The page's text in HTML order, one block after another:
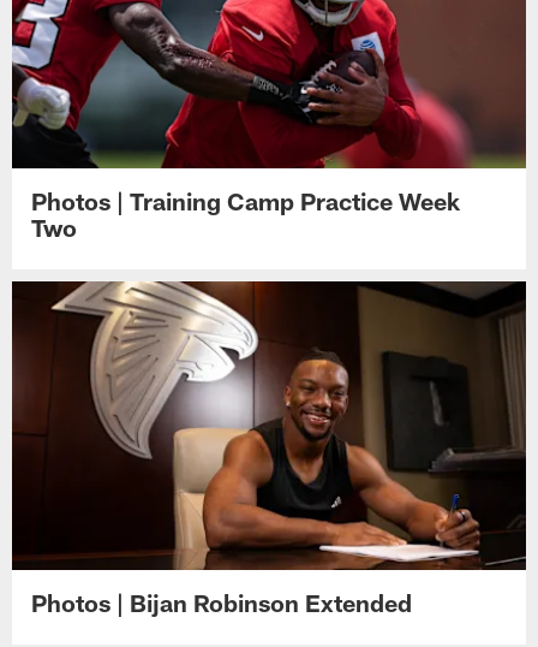
Photos | Training Camp Practice Week
Two
Photos | Bijan Robinson Extended